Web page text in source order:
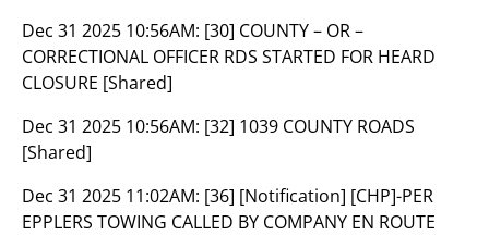
Dec 31 2025 10:56AM: [30] COUNTY – OR –
CORRECTIONAL OFFICER RDS STARTED FOR HEARD
CLOSURE [Shared]
Dec 31 2025 10:56AM: [32] 1039 COUNTY ROADS
[Shared]
Dec 31 2025 11:02AM: [36] [Notification] [CHP]-PER
EPPLERS TOWING CALLED BY COMPANY EN ROUTE